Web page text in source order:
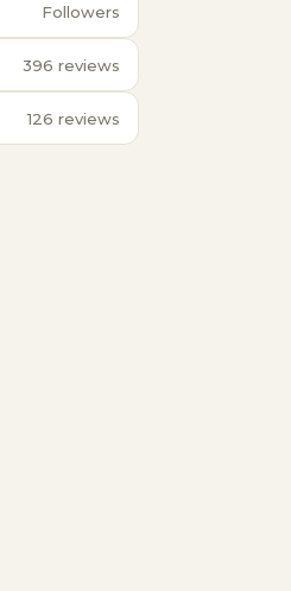
Followers
396 reviews
126 reviews